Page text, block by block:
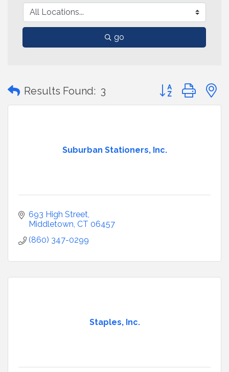
go
Results Found: 3 Button group with
Suburban Stationers, Inc.
693 High Street
Middletown CT 06457
(860) 347-0299
Staples, Inc.